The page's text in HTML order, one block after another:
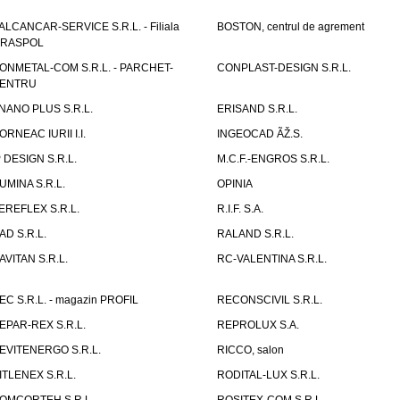
SERVICE S.R.L. - Filiala
BOSTON, centrul de agrement
COM S.R.L. - PARCHET-
CONPLAST-DESIGN S.R.L.
PLUS S.R.L.
ERISAND S.R.L.
IURII I.I.
INGEOCAD ÃŽ.S.
DESIGN S.R.L.
M.C.F.-ENGROS S.R.L.
S.R.L.
OPINIA
S.R.L.
R.I.F. S.A.
S.R.L.
RALAND S.R.L.
S.R.L.
RC-VALENTINA S.R.L.
S.R.L. - magazin PROFIL
RECONSCIVIL S.R.L.
REX S.R.L.
REPROLUX S.A.
S.R.L.
RICCO, salon
S.R.L.
RODITAL-LUX S.R.L.